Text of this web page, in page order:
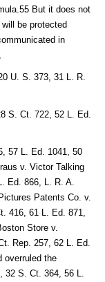
But it does not
be protected
in
U. S. 373, 31 L. R.
S. Ct. 722, 52 L. Ed.
57 L. Ed. 1041, 50
v. Victor Talking
Ed. 866, L. R. A.
Patents Co. v.
416, 61 L. Ed. 871,
Store v.
Rep. 257, 62 L. Ed.
overruled the
S. Ct. 364, 56 L.